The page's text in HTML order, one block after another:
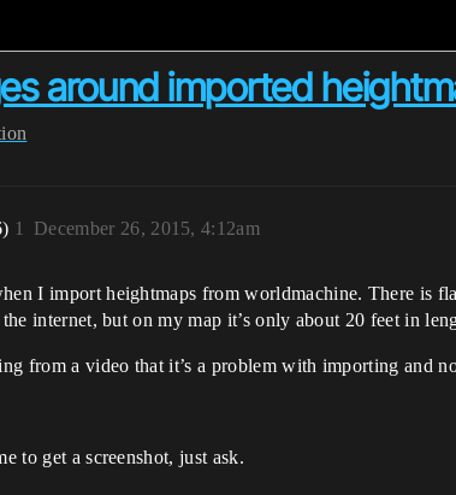
around imported
December 26, 2015, 4:12am
1
I import heightmaps from worldmachine. There is
internet, but on my map it’s only about 20 feet in
from a video that it’s a problem with importing and
to get a screenshot, just ask.